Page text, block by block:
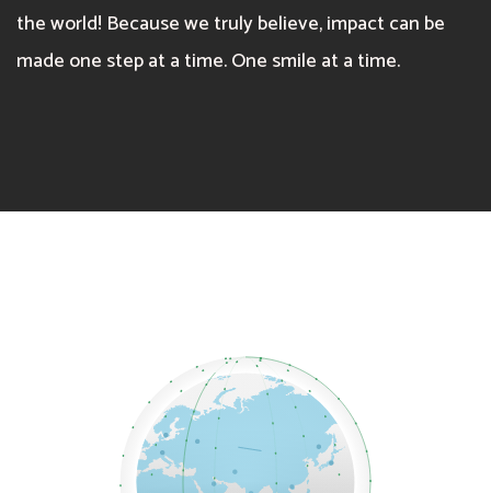
the world! Because we truly believe, impact can be
made one step at a time. One smile at a time.